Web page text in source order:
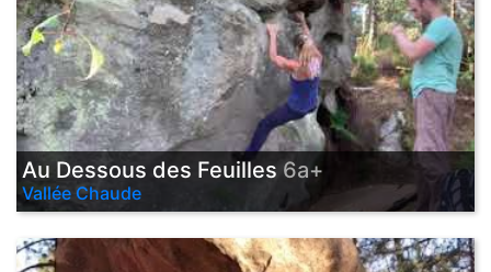
Au Dessous des Feuilles 6a+
Vallée Chaude